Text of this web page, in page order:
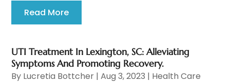
Read More
UTI Treatment In Lexington, SC: Alleviating
Symptoms And Promoting Recovery.
By Lucretia Bottcher |Aug 3, 2023 | Health Care